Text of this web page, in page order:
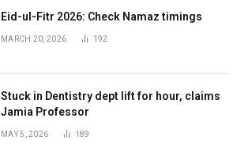
Eid-ul-Fitr 2026: Check Namaz timings
MARCH 20, 2026 192
Stuck in Dentistry dept lift for hour, claims
Jamia Professor
MAY 5, 2026 189